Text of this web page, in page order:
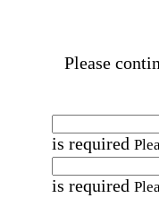
Please
is required
is required